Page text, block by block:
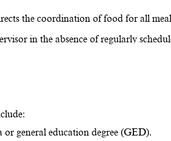
the coordination of food for all
in the absence of regularly
general education degree (GED).